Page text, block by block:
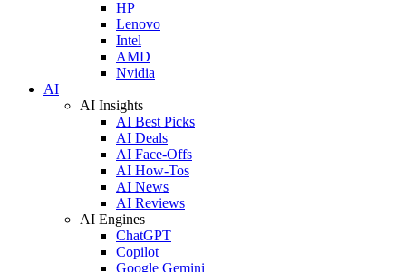
HP
Lenovo
Intel
AMD
Nvidia
AI
AI Insights
AI Best Picks
AI Deals
AI Face-Offs
AI How-Tos
AI News
AI Reviews
AI Engines
ChatGPT
Copilot
Google Gemini